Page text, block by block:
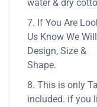
water & dry
7. If You Are
Us Know We
Design, Size &
Shape.
8. This is only
included. if you